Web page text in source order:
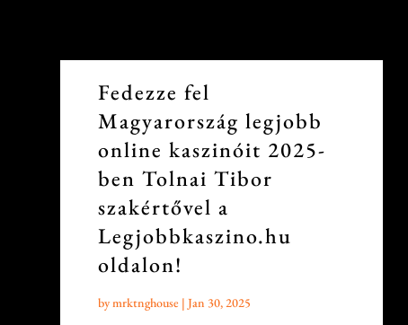
Fedezze fel
Magyarország legjobb
online kaszinóit 2025-
ben Tolnai Tibor
szakértővel a
Legjobbkaszino.hu
oldalon!
bymrktnghouse| Jan 30, 2025